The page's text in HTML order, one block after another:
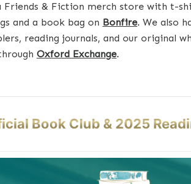
Friends & Fiction merch store with t-
and a book bag on Bonfire. We also
reading journals, and our original
Oxford Exchange.
Book Club & 2025